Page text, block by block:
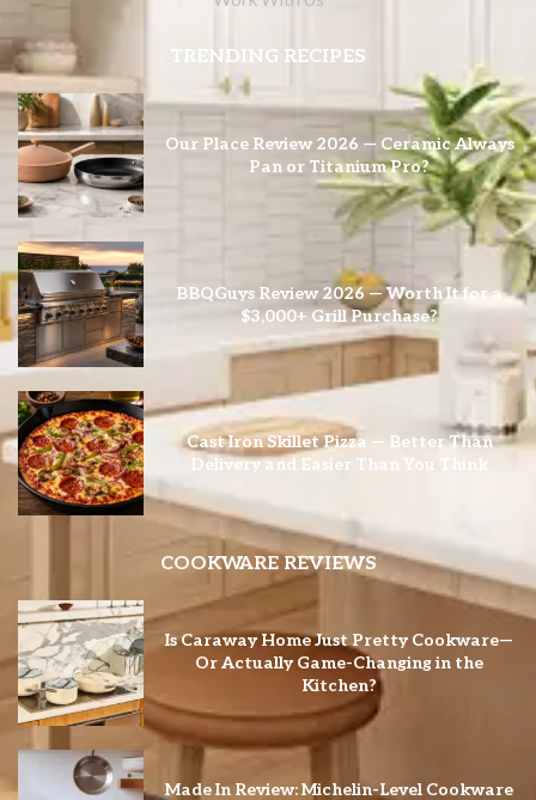
TRENDING RECIPES
Our Place Review 2026 — Ceramic Always
Pan or Titanium Pro?
BBQGuys Review 2026 — Worth It for a
$3,000+ Grill Purchase?
Cast Iron Skillet Pizza — Better Than
Delivery and Easier Than You Think
COOKWARE REVIEWS
Is Caraway Home Just Pretty Cookware—
Or Actually Game-Changing in the
Kitchen?
Made In Review: Michelin-Level Cookware